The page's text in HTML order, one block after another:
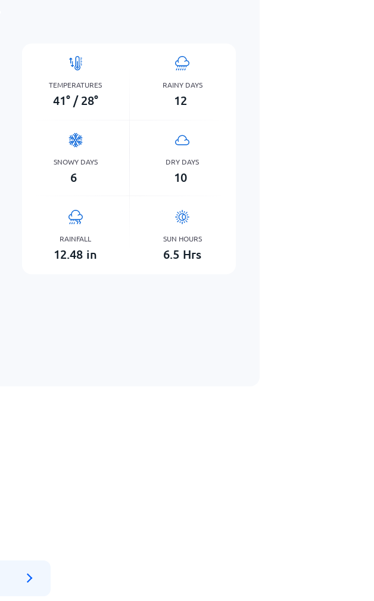
TEMPERATURES
41° / 28°
RAINY DAYS
12
SNOWY DAYS
6
DRY DAYS
10
RAINFALL
12.48 in
SUN HOURS
6.5 Hrs